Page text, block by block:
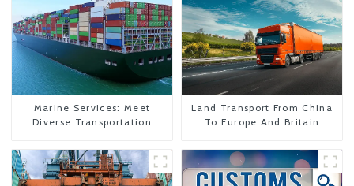
Marine Services: Meet
Diverse Transportation
Land Transport From China
To Europe And Britain